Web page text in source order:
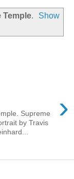
Temple.
Show
›
Supreme
by Travis